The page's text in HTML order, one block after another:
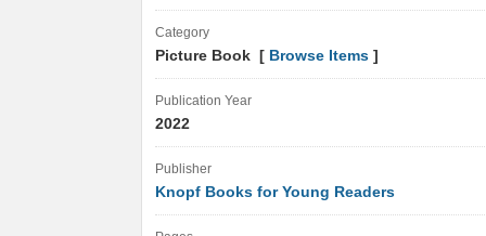
Category
Picture Book [ Browse Items ]
Publication Year
2022
Publisher
Knopf Books for Young Readers